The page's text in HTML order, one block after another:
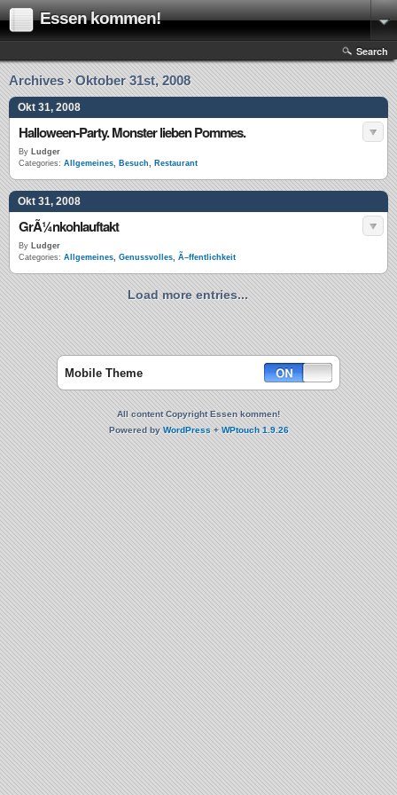
Essen kommen!
Search
Archives › Oktober 31st, 2008
Okt 31, 2008
Halloween-Party. Monster lieben Pommes.
By Ludger
Categories: Allgemeines, Besuch, Restaurant
Okt 31, 2008
GrÃ¼nkohlauftakt
By Ludger
Categories: Allgemeines, Genussvolles, Ã–ffentlichkeit
Load more entries...
Mobile Theme
All content Copyright Essen kommen!
Powered byWordPress+WPtouch 1.9.26